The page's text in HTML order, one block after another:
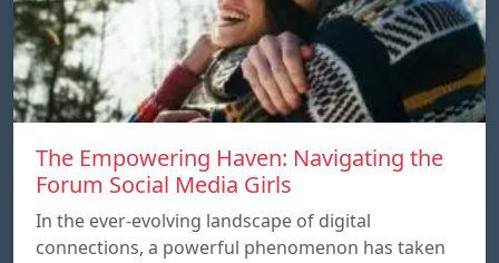
The Empowering Haven: Navigating the
Forum Social Media Girls
In the ever-evolving landscape of digital
connections, a powerful phenomenon has taken